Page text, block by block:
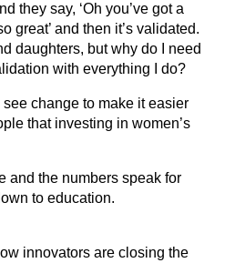
they say, ‘Oh you’ve got a
great’ and then it’s validated.
daughters, but why do I need
with everything I do?
change to make it easier
that investing in women’s
and the numbers speak for
to education.
innovators are closing the